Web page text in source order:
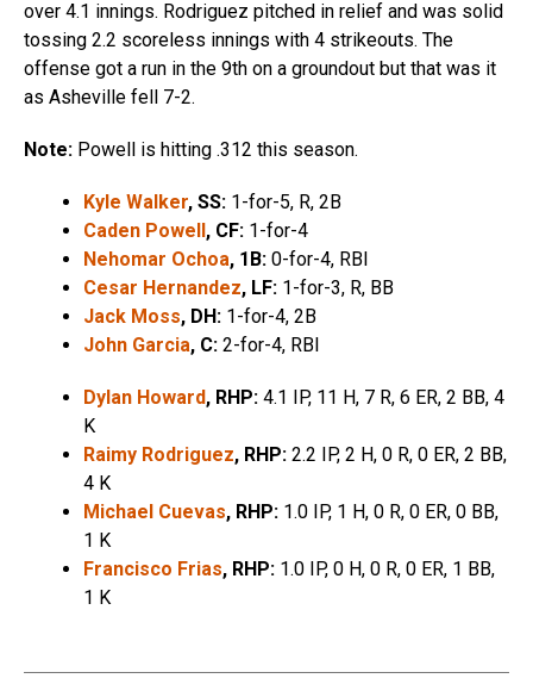
over 4.1 innings. Rodriguez pitched in relief and was solid
tossing 2.2 scoreless innings with 4 strikeouts. The
offense got a run in the 9th on a groundout but that was it
as Asheville fell 7-2.
Note: Powell is hitting .312 this season.
Kyle Walker, SS: 1-for-5, R, 2B
Caden Powell, CF: 1-for-4
Nehomar Ochoa, 1B: 0-for-4, RBI
Cesar Hernandez, LF: 1-for-3, R, BB
Jack Moss, DH: 1-for-4, 2B
John Garcia, C: 2-for-4, RBI
Dylan Howard, RHP: 4.1 IP, 11 H, 7 R, 6 ER, 2 BB, 4
K
Raimy Rodriguez, RHP: 2.2 IP, 2 H, 0 R, 0 ER, 2 BB,
4 K
Michael Cuevas, RHP: 1.0 IP, 1 H, 0 R, 0 ER, 0 BB,
1 K
Francisco Frias, RHP: 1.0 IP, 0 H, 0 R, 0 ER, 1 BB,
1 K